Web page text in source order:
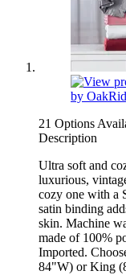
21 Options
Description
Ultra soft and
luxurious,
cozy one with a
satin binding
skin. Machine
made of 100%
Imported.
84"W) or King